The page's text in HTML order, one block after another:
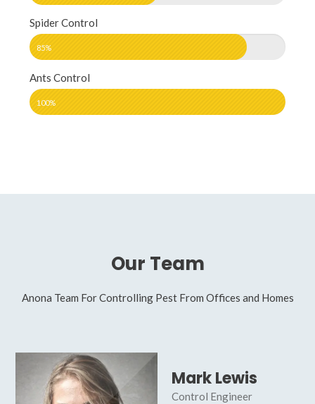
Spider Control
85%
Ants Control
100%
Our Team
Anona Team For Controlling Pest From Offices and Homes
Mark Lewis
Control Engineer